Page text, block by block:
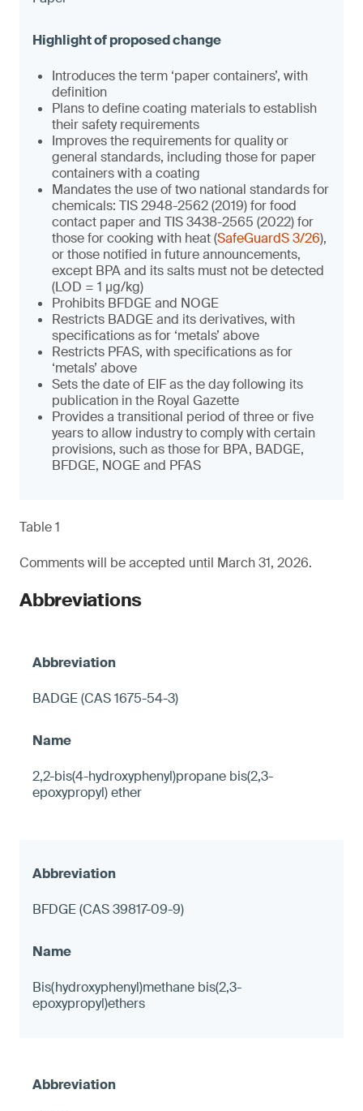
Introduces the term ‘paper containers’, with
definition
Plans to define coating materials to establish
their safety requirements
Improves the requirements for quality or
general standards, including those for paper
containers with a coating
Mandates the use of two national standards for
chemicals: TIS 2948-2562 (2019) for food
contact paper and TIS 3438-2565 (2022) for
those for cooking with heat (SafeGuardS 3/26),
or those notified in future announcements,
except BPA and its salts must not be detected
(LOD = 1 µg/kg)
Prohibits BFDGE and NOGE
Restricts BADGE and its derivatives, with
specifications as for ‘metals’ above
Restricts PFAS, with specifications as for
‘metals’ above
Sets the date of EIF as the day following its
publication in the Royal Gazette
Provides a transitional period of three or five
years to allow industry to comply with certain
provisions, such as those for BPA, BADGE,
BFDGE, NOGE and PFAS
Table 1
Comments will be accepted until March 31, 2026.
Abbreviations
BADGE (CAS 1675-54-3)
2,2-bis(4-hydroxyphenyl)propane bis(2,3-
epoxypropyl) ether
BFDGE (CAS 39817-09-9)
Bis(hydroxyphenyl)methane bis(2,3-
epoxypropyl)ethers